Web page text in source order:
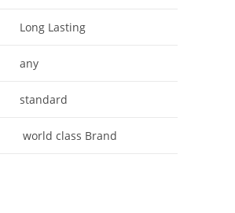
Long Lasting
any
standard
world class Brand